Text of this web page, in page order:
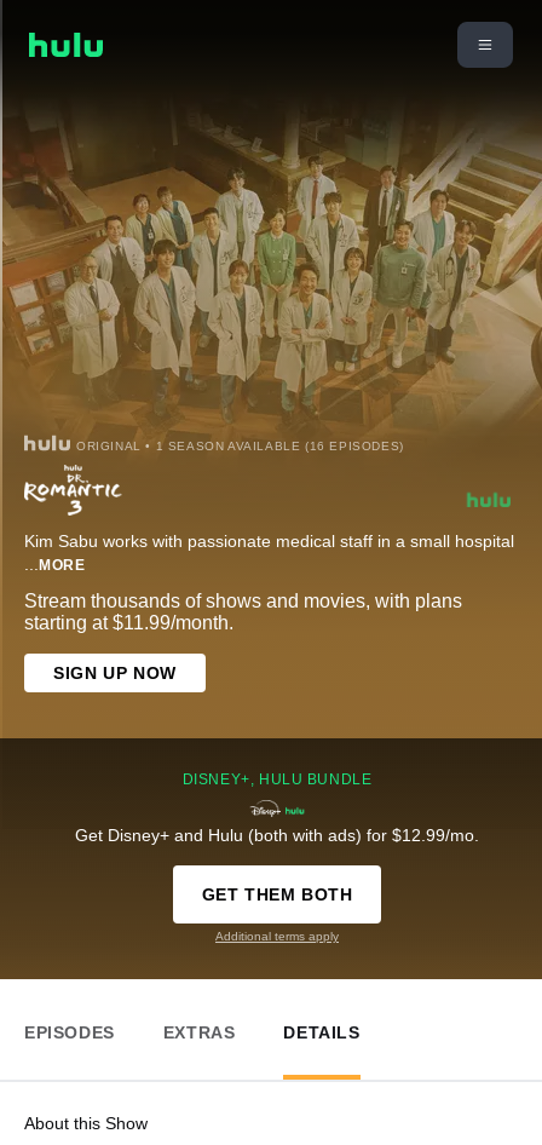
ORIGINAL • 1 SEASON AVAILABLE (16 EPISODES)
Kim Sabu works with passionate medical staff in a small hospital
... MORE
Stream thousands of shows and movies, with plans
starting at $11.99/month.
SIGN UP NOW
DISNEY+, HULU BUNDLE
Get Disney+ and Hulu (both with ads) for $12.99/mo.
GET THEM BOTH
Additional terms apply
EPISODES EXTRAS DETAILS
About this Show